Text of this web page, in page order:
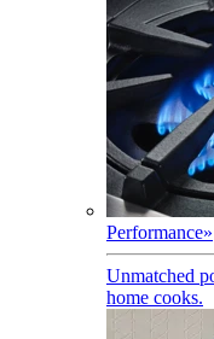
Performance»
Unmatched
home cooks.